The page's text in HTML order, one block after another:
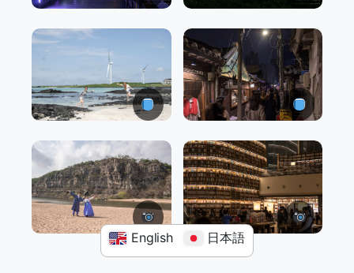
English 日本語